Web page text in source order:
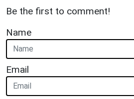
Be the first to comment!
Name
Email